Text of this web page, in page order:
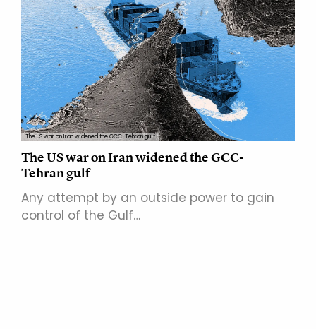
The US war on Iran widened the GCC-Tehran gulf
The US war on Iran widened the GCC-
Tehran gulf
Any attempt by an outside power to gain
control of the Gulf…